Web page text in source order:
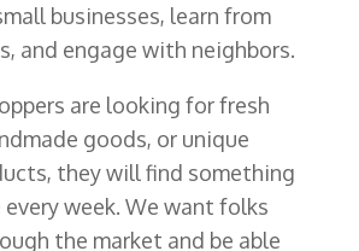
businesses, learn from
and engage with neighbors.
are looking for fresh
goods, or unique
they will find something
every week. We want folks
the market and be able